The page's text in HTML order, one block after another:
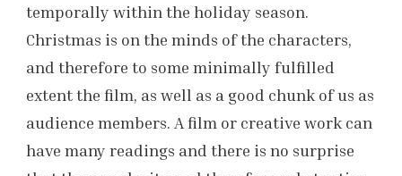
temporally within the holiday season.
Christmas is on the minds of the characters,
and therefore to some minimally fulfilled
extent the film, as well as a good chunk of us as
audience members. A film or creative work can
have many readings and there is no surprise